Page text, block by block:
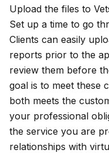
Upload the files to
Set up a time to go
Clients can easily
reports prior to the
review them before
goal is to meet these
both meets the
your professional
the service you are
relationships with